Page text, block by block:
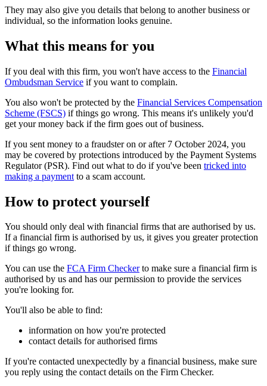
They may also give you details that belong to another business or
individual, so the information looks genuine.
What this means for you
If you deal with this firm, you won't have access to the Financial
Ombudsman Service if you want to complain.
You also won't be protected by the Financial Services Compensation
Scheme (FSCS) if things go wrong. This means it's unlikely you'd
get your money back if the firm goes out of business.
If you sent money to a fraudster on or after 7 October 2024, you
may be covered by protections introduced by the Payment Systems
Regulator (PSR). Find out what to do if you've been tricked into
making a payment to a scam account.
How to protect yourself
You should only deal with financial firms that are authorised by us.
If a financial firm is authorised by us, it gives you greater protection
if things go wrong.
You can use the FCA Firm Checkerto make sure a financial firm is
authorised by us and has our permission to provide the services
you're looking for.
You'll also be able to find:
information on how you're protected
contact details for authorised firms
If you're contacted unexpectedly by a financial business, make sure
you reply using the contact details on the Firm Checker.